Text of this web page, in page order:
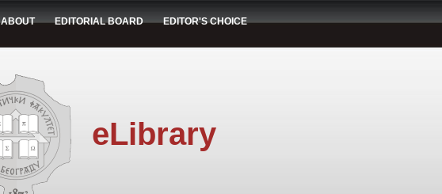
ABOUT EDITORIAL BOARD EDITOR'S CHOICE
eLibrary